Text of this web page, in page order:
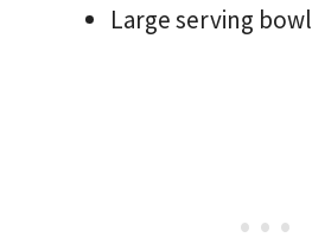
Large serving bowl